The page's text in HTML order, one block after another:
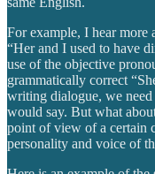
For example, I hear more
“Her and I used to have
use of the objective
grammatically correct
writing dialogue, we
would say. But what
point of view of a certain
personality and voice of